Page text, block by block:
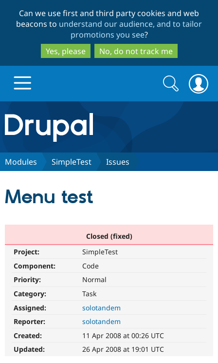
to
main
content
to
search
Can we use first and third party cookies and web
beacons to understand our audience, and to tailor
promotions you see?
Yes, please
No, do not track me
Drupal.org home
Discover Drupal
Drupal AI
Find a
Community
Support Drupal
Get Started
Search
form
Search
Modules SimpleTest Issues
Menu test
Closed (fixed)
Project:
SimpleTest
Component:
Code
Priority:
Normal
Category:
Task
Assigned:
solotandem
Reporter:
solotandem
Created:
11 Apr 2008 at 00:26 UTC
Updated:
26 Apr 2008 at 19:01 UTC